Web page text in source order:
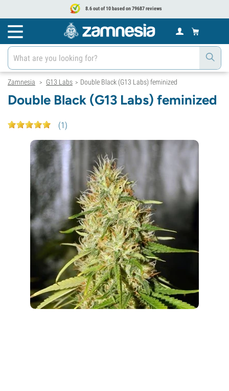
8.6 out of 10 based on 79687 reviews
Zamnesia > G13 Labs > Double Black (G13 Labs) feminized
Double Black (G13 Labs) feminized
(1)